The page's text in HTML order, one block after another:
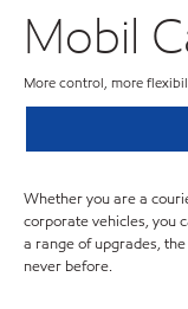
Mobil
More control, more
Whether you are a
corporate vehicles, you
a range of upgrades,
never before.